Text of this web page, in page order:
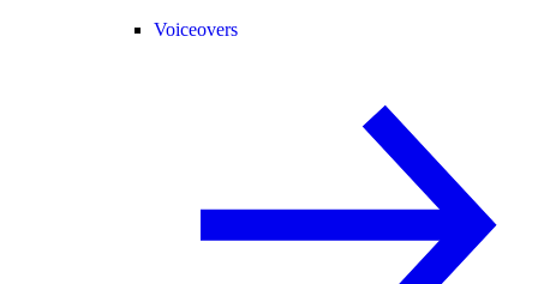
Voiceovers